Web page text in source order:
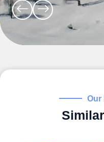
Our
Similar